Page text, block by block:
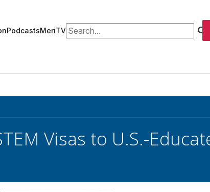
PodcastsMeriTVSearch for:
Visas to U.S.-